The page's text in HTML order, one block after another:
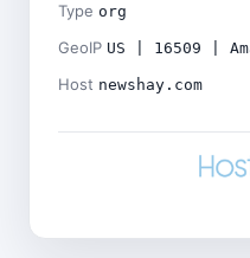
Type org
GeoIP US | 16509 |
Host newshay.com